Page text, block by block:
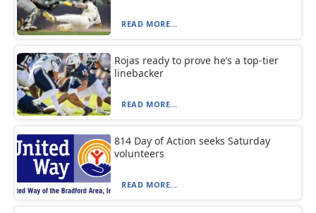
READ MORE...
Rojas ready to prove he’s a top-tier
linebacker
READ MORE...
814 Day of Action seeks Saturday
volunteers
READ MORE...